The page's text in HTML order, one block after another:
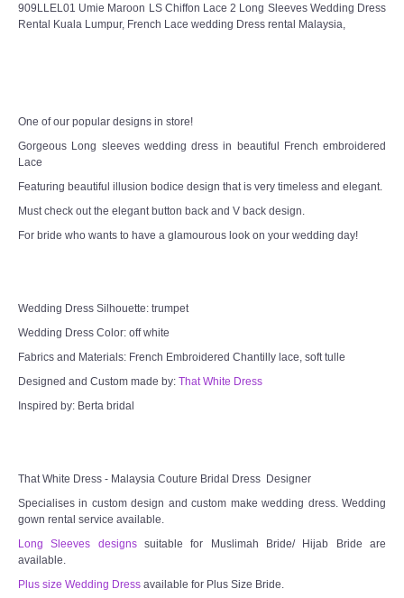
909LLEL01 Umie Maroon LS Chiffon Lace 2 Long Sleeves Wedding Dress
Rental Kuala Lumpur, French Lace wedding Dress rental Malaysia,
One of our popular designs in store!
Gorgeous Long sleeves wedding dress in beautiful French embroidered
Lace
Featuring beautiful illusion bodice design that is very timeless and elegant.
Must check out the elegant button back and V back design.
For bride who wants to have a glamourous look on your wedding day!
Wedding Dress Silhouette: trumpet
Wedding Dress Color: off white
Fabrics and Materials: French Embroidered Chantilly lace, soft tulle
Designed and Custom made by: That White Dress
Inspired by: Berta bridal
That White Dress - Malaysia Couture Bridal Dress Designer
Specialises in custom design and custom make wedding dress. Wedding
gown rental service available.
Long Sleeves designssuitable for Muslimah Bride/ Hijab Bride are
available.
Plus size Wedding Dress available for Plus Size Bride.